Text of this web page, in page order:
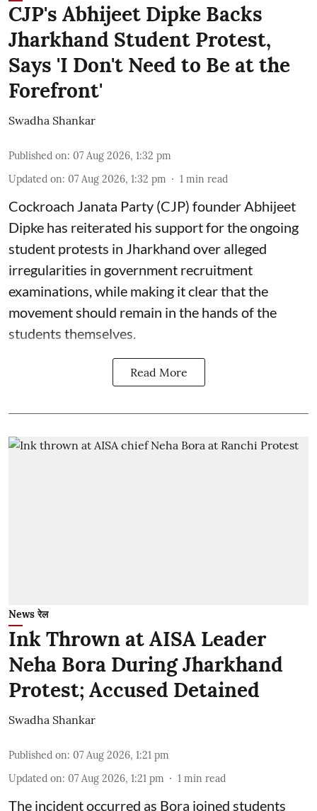
CJP's Abhijeet Dipke Backs
Jharkhand Student Protest,
Says 'I Don't Need to Be at the
Forefront'
Swadha Shankar
Published on: 07 Aug 2026, 1:32 pm
Updated on: 07 Aug 2026, 1:32 pm 1 min read
Cockroach Janata Party (CJP) founder Abhijeet
Dipke has reiterated his support for the ongoing
student protests in Jharkhand over alleged
irregularities in government recruitment
examinations, while making it clear that the
movement should remain in the hands of the
students themselves.
Read More
News रेल
Ink Thrown at AISA Leader
Neha Bora During Jharkhand
Protest; Accused Detained
Swadha Shankar
Published on: 07 Aug 2026, 1:21 pm
Updated on: 07 Aug 2026, 1:21 pm 1 min read
The incident occurred as Bora joined students